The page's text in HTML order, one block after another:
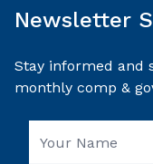
Newsletter
Stay informed and
monthly comp &